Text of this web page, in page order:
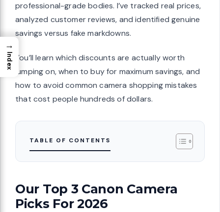
professional-grade bodies. I’ve tracked real prices,
analyzed customer reviews, and identified genuine
savings versus fake markdowns.
You’ll learn which discounts are actually worth
jumping on, when to buy for maximum savings, and
how to avoid common camera shopping mistakes
that cost people hundreds of dollars.
TABLE OF CONTENTS
Our Top 3 Canon Camera
Picks For 2026
→
Index